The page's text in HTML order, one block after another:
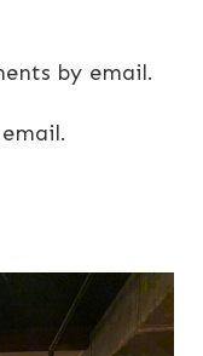
by email.